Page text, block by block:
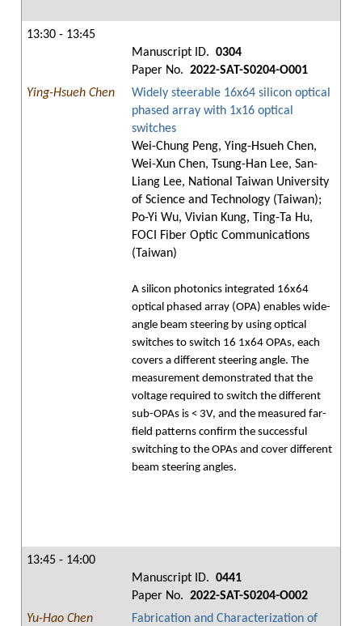
13:30 - 13:45
Manuscript ID. 0304
Paper No. 2022-SAT-S0204-O001
Ying-Hsueh Chen
Widely steerable 16x64 silicon optical
phased array with 1x16 optical
switches
Wei-Chung Peng, Ying-Hsueh Chen,
Wei-Xun Chen, Tsung-Han Lee, San-
Liang Lee, National Taiwan University
of Science and Technology (Taiwan);
Po-Yi Wu, Vivian Kung, Ting-Ta Hu,
FOCI Fiber Optic Communications
(Taiwan)
A silicon photonics integrated 16x64
optical phased array (OPA) enables wide-
angle beam steering by using optical
switches to switch 16 1x64 OPAs, each
covers a different steering angle. The
measurement demonstrated that the
voltage required to switch the different
sub-OPAs is < 3V, and the measured far-
field patterns confirm the successful
switching to the OPAs and cover different
beam steering angles.
13:45 - 14:00
Manuscript ID. 0441
Paper No. 2022-SAT-S0204-O002
Yu-Hao Chen
Fabrication and Characterization of